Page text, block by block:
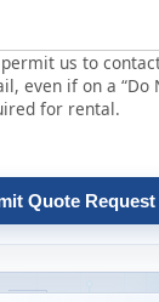
us to
even if on a “Do
for rental.
Quote Request